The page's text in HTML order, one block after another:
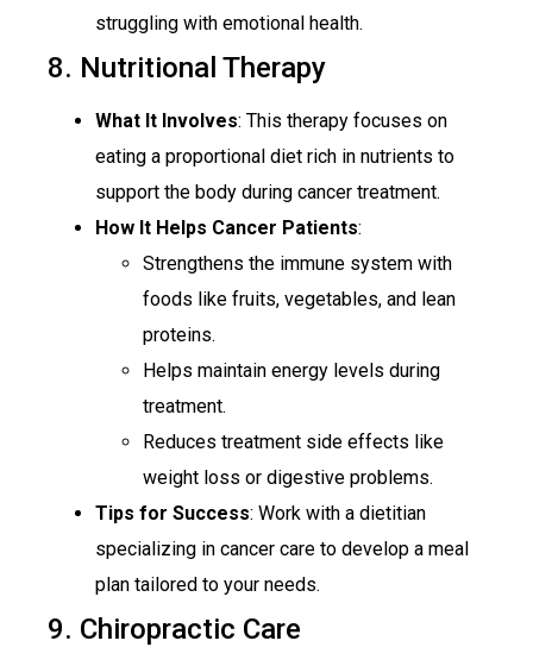
struggling with emotional health.
8. Nutritional Therapy
What It Involves: This therapy focuses on
eating a proportional diet rich in nutrients to
support the body during cancer treatment.
How It Helps Cancer Patients:
Strengthens the immune system with
foods like fruits, vegetables, and lean
proteins.
Helps maintain energy levels during
treatment.
Reduces treatment side effects like
weight loss or digestive problems.
Tips for Success: Work with a dietitian
specializing in cancer care to develop a meal
plan tailored to your needs.
9. Chiropractic Care